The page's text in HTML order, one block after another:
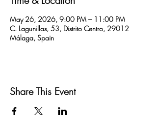
May 26, 2026, 9:00 PM – 11:00 PM
C. Lagunillas, 53, Distrito Centro, 29012
Málaga, Spain
Share This Event